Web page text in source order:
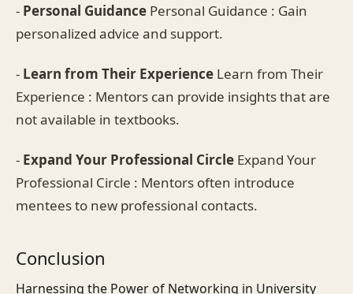
- Personal Guidance Personal Guidance : Gain
personalized advice and support.
- Learn from Their Experience Learn from Their
Experience : Mentors can provide insights that are
not available in textbooks.
- Expand Your Professional Circle Expand Your
Professional Circle : Mentors often introduce
mentees to new professional contacts.
Conclusion
Harnessing the Power of Networking in University